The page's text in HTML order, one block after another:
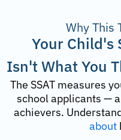
Why This
Your Child's
Isn't What You
The SSAT measures
school applicants —
achievers.
about